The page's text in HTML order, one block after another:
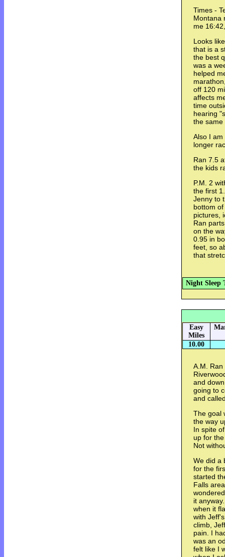
Times -
Montana
me
Looks
that is a
the best
was a
helped
off 120
affects
time
hearing
the same
Also I
longer
Ran 7.5
the kids
P.M. 2
the first
Jenny to
bottom
pictures,
Ran
on the
0.95 in
feet, so
that
Night Sleep
Easy
Miles
10.00
A.M.
and
going to
and
The goal
the way
In spite
up for
Not
We did a
for the
started
Falls
it
when it
with
climb,
pain. I
was an
felt like I